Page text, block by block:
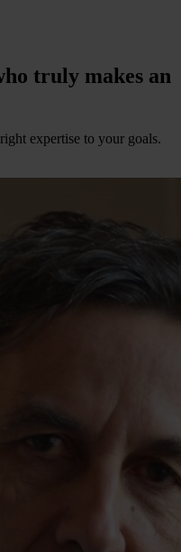
truly makes an
expertise to your goals.